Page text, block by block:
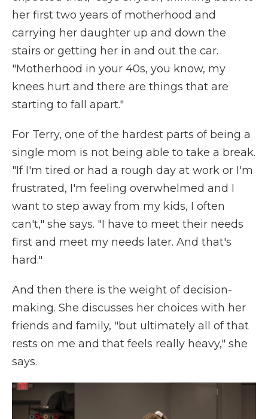
her first two years of motherhood and
carrying her daughter up and down the
stairs or getting her in and out the car.
"Motherhood in your 40s, you know, my
knees hurt and there are things that are
starting to fall apart."
For Terry, one of the hardest parts of being a
single mom is not being able to take a break.
"If I'm tired or had a rough day at work or I'm
frustrated, I'm feeling overwhelmed and I
want to step away from my kids, I often
can't," she says. "I have to meet their needs
first and meet my needs later. And that's
hard."
And then there is the weight of decision-
making. She discusses her choices with her
friends and family, "but ultimately all of that
rests on me and that feels really heavy," she
says.